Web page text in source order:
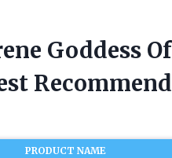
Goddess
PRODUCT NAME